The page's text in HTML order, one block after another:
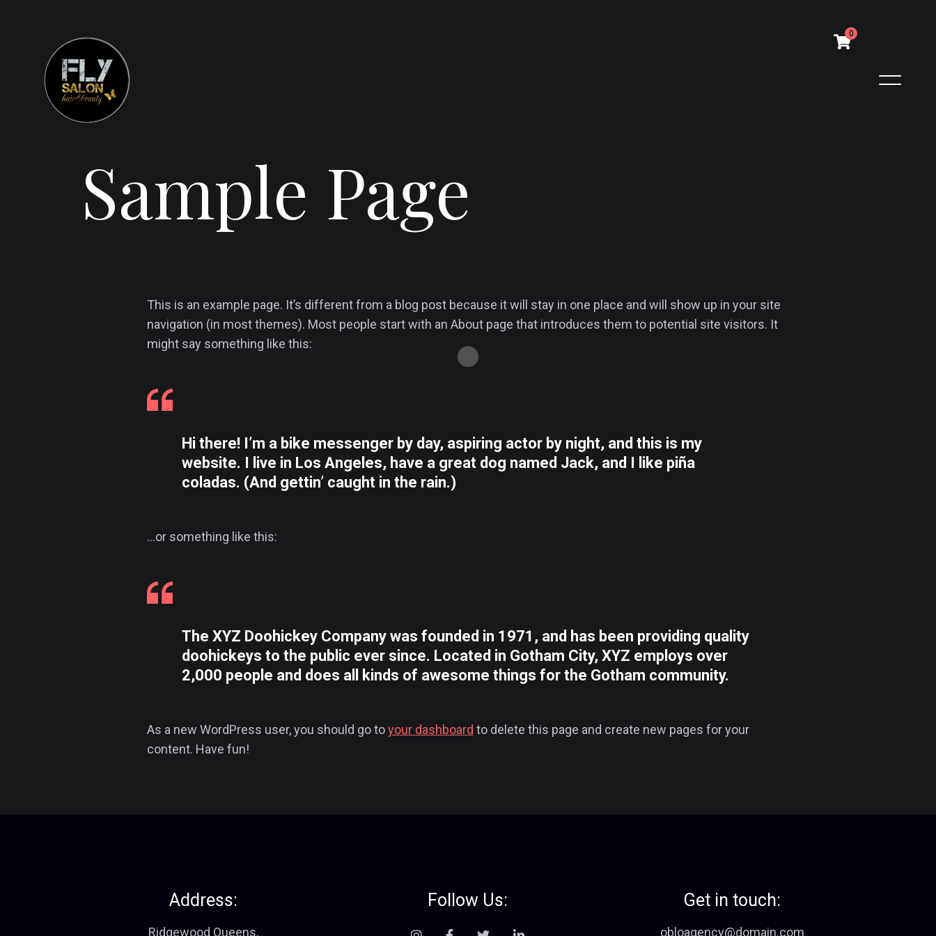
0
Sample Page
This is an example page. It’s different from a blog post because it will stay in one place and will show up in your site
navigation (in most themes). Most people start with an About page that introduces them to potential site visitors. It
might say something like this:
Hi there! I’m a bike messenger by day, aspiring actor by night, and this is my
website. I live in Los Angeles, have a great dog named Jack, and I like piña
coladas. (And gettin’ caught in the rain.)
…or something like this:
The XYZ Doohickey Company was founded in 1971, and has been providing quality
doohickeys to the public ever since. Located in Gotham City, XYZ employs over
2,000 people and does all kinds of awesome things for the Gotham community.
As a new WordPress user, you should go toyour dashboard to delete this page and create new pages for your
content. Have fun!
Address:
Ridgewood Queens,
Follow Us: Get in touch:
obloagency@domain.com